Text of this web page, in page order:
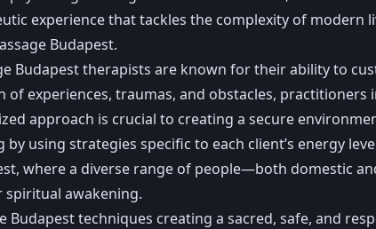
experience that tackles the complexity of
Budapest.
Budapest therapists are known for their ability to
experiences, traumas, and obstacles,
approach is crucial to creating a secure
by using strategies specific to each client’s energy
where a diverse range of people—both domestic
spiritual awakening.
Budapest techniques creating a sacred, safe, and